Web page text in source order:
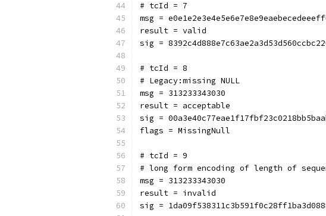
# tcId = 7
msg =
result = valid
sig =
# tcId = 8
# Legacy:missing NULL
msg = 313233343030
result = acceptable
sig =
flags = MissingNull
# tcId = 9
# long form encoding of length of
msg = 313233343030
result = invalid
sig =